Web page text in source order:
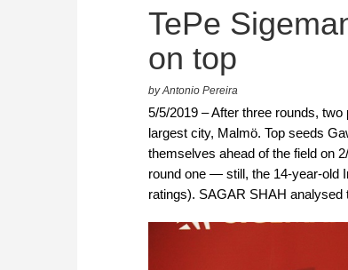
TePe
on top
by Antonio Pereira
5/5/2019 – After three rounds,
largest city, Malmö. Top seeds
themselves ahead of the field on
round one — still, the 14-year-old
ratings). SAGAR SHAH